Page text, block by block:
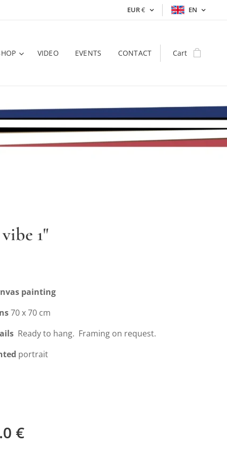
EUR€ EN
VIDEO EVENTS CONTACT Cart
1"
painting
70 x 70 cm
Ready to hang. Framing on request.
portrait
€